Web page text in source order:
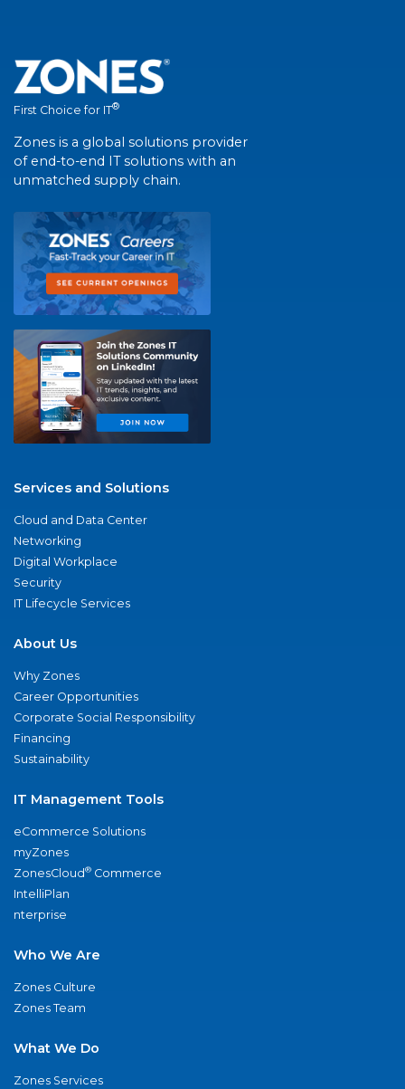
First Choice for IT®
Zones is a global solutions provider
of end-to-end IT solutions with an
unmatched supply chain.
Services and Solutions
Cloud and Data Center
Networking
Digital Workplace
Security
IT Lifecycle Services
About Us
Why Zones
Career Opportunities
Corporate Social Responsibility
Financing
Sustainability
IT Management Tools
eCommerce Solutions
myZones
ZonesCloud® Commerce
IntelliPlan
nterprise
Who We Are
Zones Culture
Zones Team
What We Do
Zones Services